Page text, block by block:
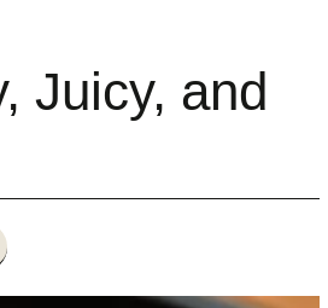
Juicy, and